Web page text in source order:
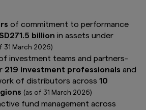
of commitment to performance
billion in assets under
31 March 2026)
investment teams and partners-
219 investment professionals and
of distributors across 10
(as of 31 March 2026)
fund management across